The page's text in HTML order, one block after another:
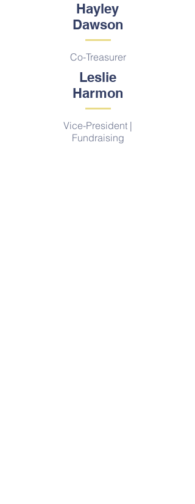
Hayley
Dawson
Co-Treasurer
Leslie
Harmon
Vice-President |
Fundraising